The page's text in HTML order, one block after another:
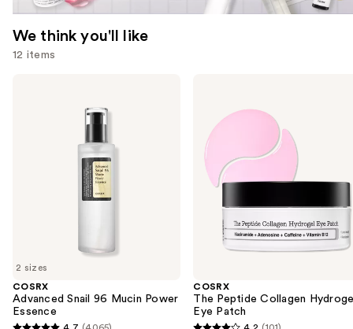
We think you'll like
12 items
the
We
think
2 sizes
COSRX
Advanced Snail 96 Mucin Power
Essence
4.7 (4065)
COSRX
The Peptide Collagen
Eye Patch
4.2 (101)